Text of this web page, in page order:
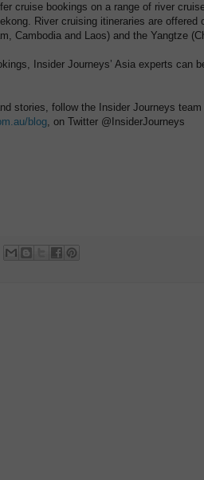
cruise bookings on a range of river
River cruising itineraries are offered
Cambodia and Laos) and the Yangtze
Insider Journeys’ Asia experts can
stories, follow the Insider Journeys team
blog, on Twitter @InsiderJourneys